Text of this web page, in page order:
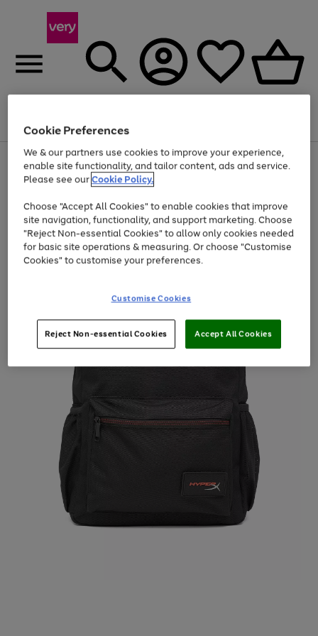
Menu
Use
the
right
left
arrows
to
scroll
through
the
Page
1
of
Up to 40% off selected Fashion and Sportswear
Cookie Preferences
We & our partners use cookies to improve your experience,
enable site functionality, and tailor content, ads and service.
Please see ourCookie Policy.
Choose "Accept All Cookies" to enable cookies that improve
site navigation, functionality, and support marketing. Choose
"Reject Non-essential Cookies" to allow only cookies needed
for basic site operations & measuring. Or choose "Customise
Cookies" to customise your preferences.
Customise Cookies
Reject Non-essential Cookies Accept All Cookies